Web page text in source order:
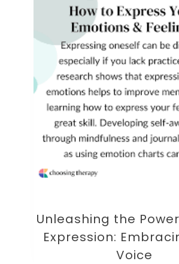
Unleashing the
Expression:
Voice